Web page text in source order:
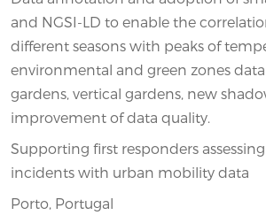
and NGSI-LD to enable the
different seasons with peaks of
environmental and green zones
gardens, vertical gardens, new
improvement of data quality.
Supporting first responders
incidents with urban mobility data
Porto, Portugal